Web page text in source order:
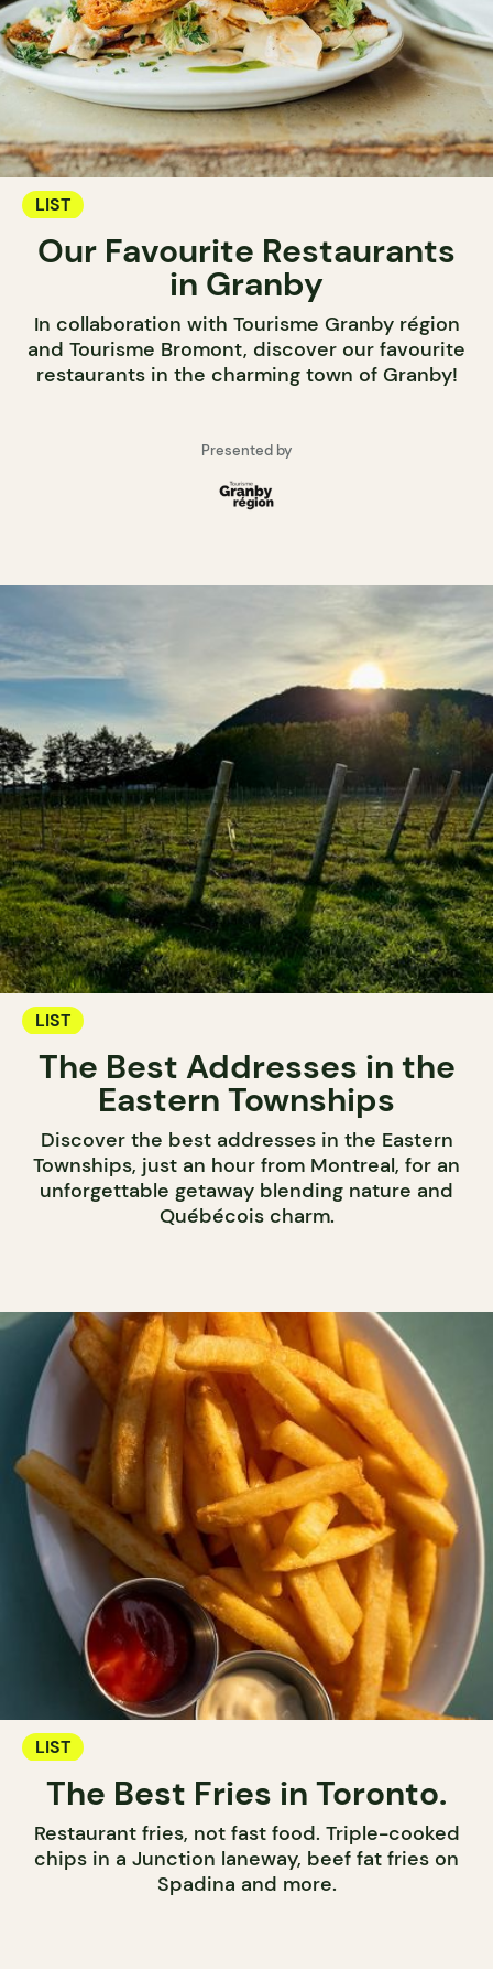
LIST
Our Favourite Restaurants
in Granby
In collaboration with Tourisme Granby région
and Tourisme Bromont, discover our favourite
restaurants in the charming town of Granby!
Presented by
LIST
The Best Addresses in the
Eastern Townships
Discover the best addresses in the Eastern
Townships, just an hour from Montreal, for an
unforgettable getaway blending nature and
Québécois charm.
LIST
The Best Fries in Toronto.
Restaurant fries, not fast food. Triple-cooked
chips in a Junction laneway, beef fat fries on
Spadina and more.